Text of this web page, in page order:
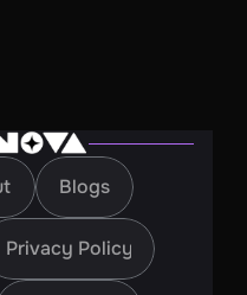
Blogs
Blogs
Privacy Policy
Privacy Policy